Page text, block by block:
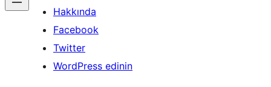
Hakkında
Facebook
Twitter
WordPress edinin